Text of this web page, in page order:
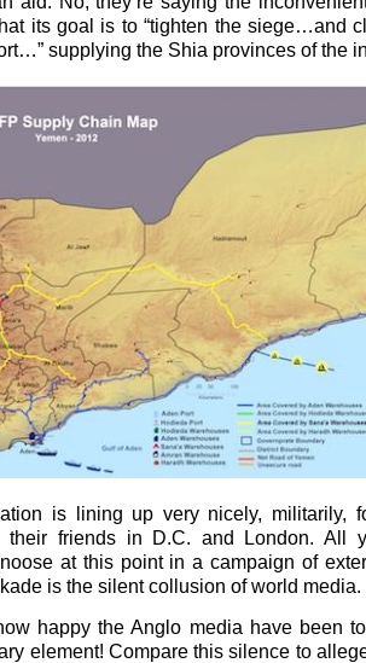
its goal is to “tighten the siege…and
supplying the Shia provinces of the
is lining up very nicely, militarily,
their friends in D.C. and London. All
at this point in a campaign of
is the silent collusion of world media.
happy the Anglo media have been
element! Compare this silence to